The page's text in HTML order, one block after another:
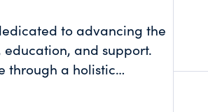
to advancing the
and support.
through a holistic
health resources, and